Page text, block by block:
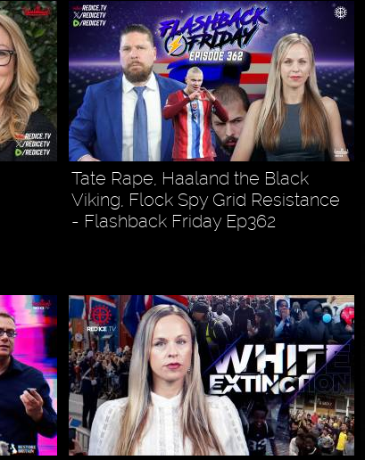
Tate Rape, Haaland the Black
Viking, Flock Spy Grid Resistance
- Flashback Friday Ep362